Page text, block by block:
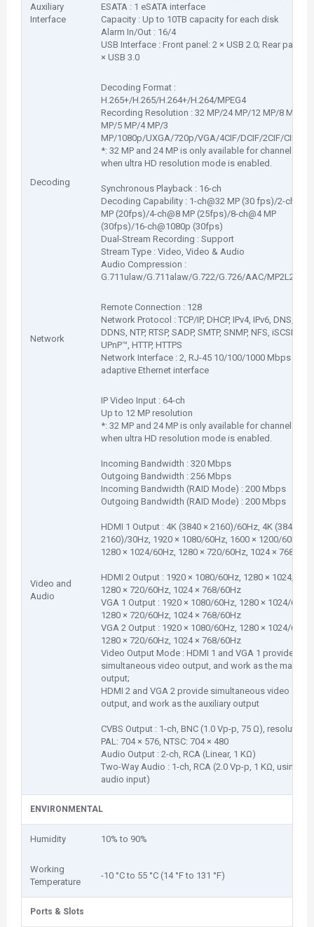
Auxiliary
Interface
ESATA : 1 eSATA interface
Capacity : Up to 10TB capacity for each disk
Alarm In/Out : 16/4
USB Interface : Front panel: 2 × USB 2.0; Rear panel: 1
× USB 3.0
Decoding
Decoding Format :
H.265+/H.265/H.264+/H.264/MPEG4
Recording Resolution : 32 MP/24 MP/12 MP/8 MP/6
MP/5 MP/4 MP/3
MP/1080p/UXGA/720p/VGA/4CIF/DCIF/2CIF/CIF/
*: 32 MP and 24 MP is only available for channel 1
when ultra HD resolution mode is enabled.
Synchronous Playback : 16-ch
Decoding Capability : 1-ch@32 MP (30 fps)/2-ch@12
MP (20fps)/4-ch@8 MP (25fps)/8-ch@4 MP
(30fps)/16-ch@1080p (30fps)
Dual-Stream Recording : Support
Stream Type : Video, Video & Audio
Audio Compression :
G.711ulaw/G.711alaw/G.722/G.726/AAC/MP2L2/
Network
Remote Connection : 128
Network Protocol : TCP/IP, DHCP, IPv4, IPv6, DNS,
DDNS, NTP, RTSP, SADP, SMTP, SNMP, NFS, iSCSI,
UPnP™, HTTP, HTTPS
Network Interface : 2, RJ-45 10/100/1000 Mbps self-
adaptive Ethernet interface
Video and
Audio
IP Video Input : 64-ch
Up to 12 MP resolution
*: 32 MP and 24 MP is only available for channel 1
when ultra HD resolution mode is enabled.
Incoming Bandwidth : 320 Mbps
Outgoing Bandwidth : 256 Mbps
Incoming Bandwidth (RAID Mode) : 200 Mbps
Outgoing Bandwidth (RAID Mode) : 200 Mbps
HDMI 1 Output : 4K (3840 × 2160)/60Hz, 4K (3840 ×
2160)/30Hz, 1920 × 1080/60Hz, 1600 × 1200/60Hz,
1280 × 1024/60Hz, 1280 × 720/60Hz, 1024 × 768/
HDMI 2 Output : 1920 × 1080/60Hz, 1280 × 1024/
1280 × 720/60Hz, 1024 × 768/60Hz
VGA 1 Output : 1920 × 1080/60Hz, 1280 × 1024/60Hz,
1280 × 720/60Hz, 1024 × 768/60Hz
VGA 2 Output : 1920 × 1080/60Hz, 1280 × 1024/60Hz,
1280 × 720/60Hz, 1024 × 768/60Hz
Video Output Mode : HDMI 1 and VGA 1 provide
simultaneous video output, and work as the main
output;
HDMI 2 and VGA 2 provide simultaneous video
output, and work as the auxiliary output
CVBS Output : 1-ch, BNC (1.0 Vp-p, 75 Ω), resolution:
PAL: 704 × 576, NTSC: 704 × 480
Audio Output : 2-ch, RCA (Linear, 1 KΩ)
Two-Way Audio : 1-ch, RCA (2.0 Vp-p, 1 KΩ, using the
audio input)
ENVIRONMENTAL
Humidity 10% to 90%
Working
Temperature
-10 °C to 55 °C (14 °F to 131 °F)
Ports & Slots